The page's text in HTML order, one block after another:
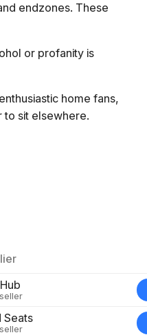
endzones. These
or profanity is
home fans,
sit elsewhere.
Seats